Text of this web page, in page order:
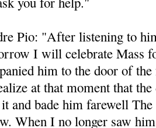
Pio: "After listening to
I will celebrate Mass
him to the door of
at that moment that
and bade him farewell
When I no longer saw